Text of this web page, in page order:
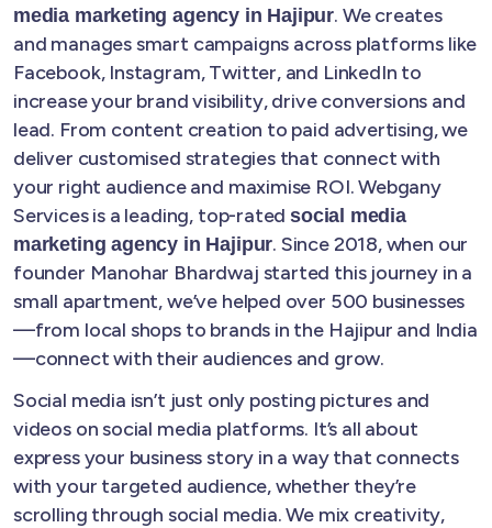
media marketing agency in Hajipur. We creates
and manages smart campaigns across platforms like
Facebook, Instagram, Twitter, and LinkedIn to
increase your brand visibility, drive conversions and
lead. From content creation to paid advertising, we
deliver customised strategies that connect with
your right audience and maximise ROI. Webgany
Services is a leading, top-ratedsocial media
marketing agency in Hajipur. Since 2018, when our
founder Manohar Bhardwaj started this journey in a
small apartment, we’ve helped over 500 businesses
—from local shops to brands in the Hajipur and India
—connect with their audiences and grow.
Social media isn’t just only posting pictures and
videos on social media platforms. It’s all about
express your business story in a way that connects
with your targeted audience, whether they’re
scrolling through social media. We mix creativity,